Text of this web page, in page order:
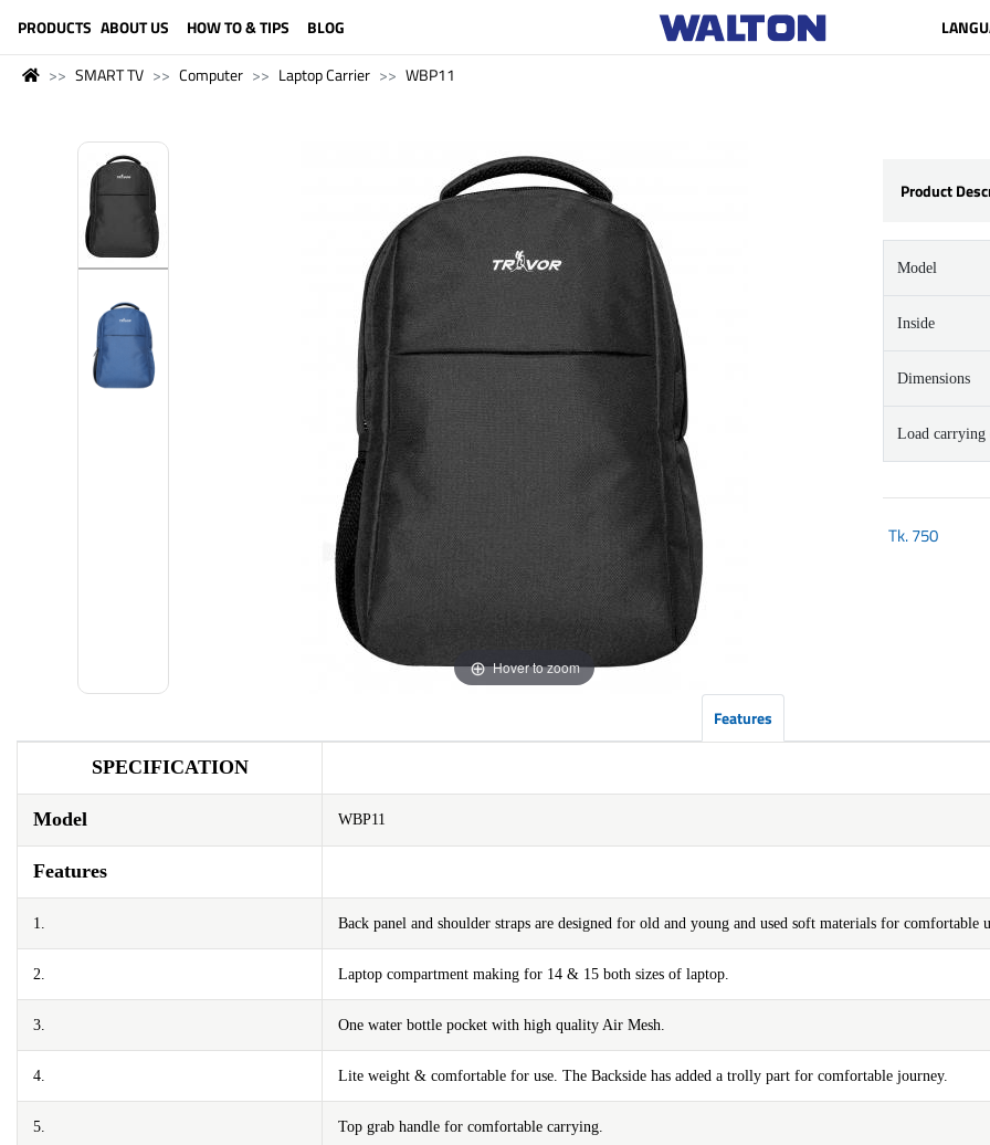
PRODUCTS ABOUT US HOW TO & TIPS BLOG
SMART TV Computer Laptop Carrier WBP11
Hover to zoom
Product
Model
Inside
Dimensions
Load carrying
Tk.750
Features
SPECIFICATION
Model WBP11
Features
1. Back panel and shoulder straps are designed for old and young and used soft materials for comfortable
2. Laptop compartment making for 14 & 15 both sizes of laptop.
3. One water bottle pocket with high quality Air Mesh.
4. Lite weight & comfortable for use. The Backside has added a trolly part for comfortable journey.
5. Top grab handle for comfortable carrying.